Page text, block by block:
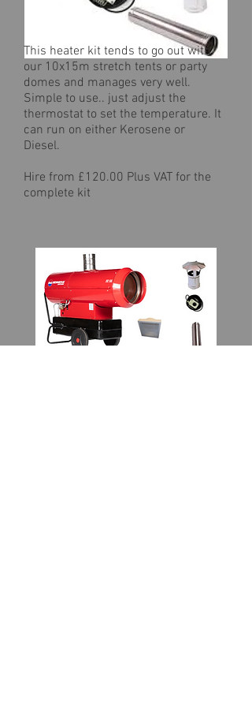
This heater kit tends to go out with
our 10x15m stretch tents or party
domes and manages very well.
Simple to use.. just adjust the
thermostat to set the temperature. It
can run on either Kerosene or
Diesel.
Hire from £120.00 Plus VAT for the
complete kit
Biemmedue EC55